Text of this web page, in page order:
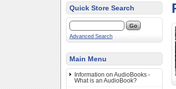
Quick Store Search
Advanced Search
Main Menu
Information on AudioBooks -
What is an AudioBook?